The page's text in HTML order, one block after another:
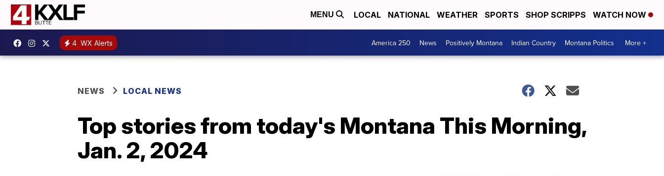
MENU LOCAL NATIONAL WEATHER SPORTS SHOP SCRIPPS WATCH NOW
4 WX Alerts America 250 News Positively Montana Indian Country Montana Politics More +
NEWS LOCAL NEWS
Top stories from today's Montana This Morning,
Jan. 2, 2024